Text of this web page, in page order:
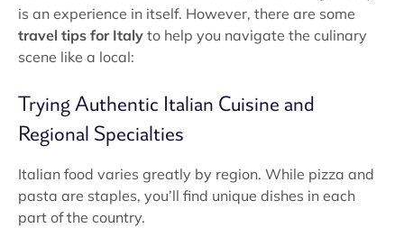
is an experience in itself. However, there are some
travel tips for Italy to help you navigate the culinary
scene like a local:
Trying Authentic Italian Cuisine and
Regional Specialties
Italian food varies greatly by region. While pizza and
pasta are staples, you’ll find unique dishes in each
part of the country.